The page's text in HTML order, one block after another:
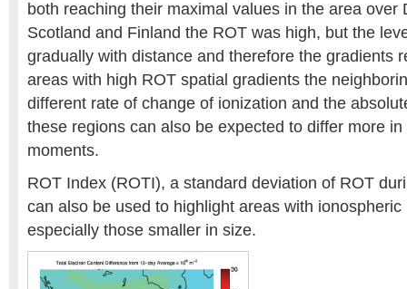
both reaching their maximal values in the area over
Scotland and Finland the ROT was high, but the
gradually with distance and therefore the gradients
areas with high ROT spatial gradients the
different rate of change of ionization and the
these regions can also be expected to differ more
moments.
ROT Index (ROTI), a standard deviation of ROT
can also be used to highlight areas with ionospheric
especially those smaller in size.